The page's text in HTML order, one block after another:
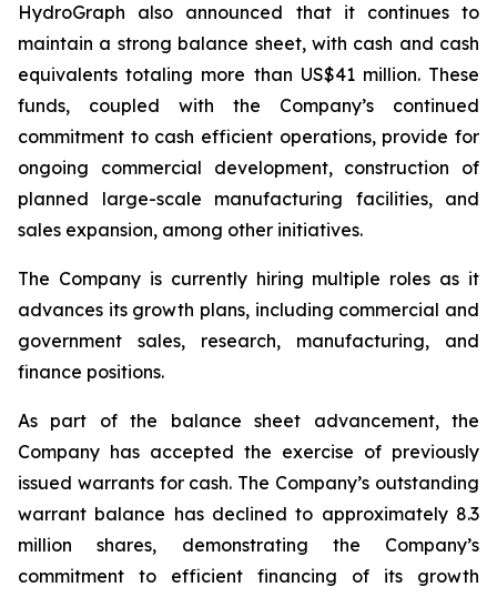
HydroGraph also announced that it continues to
maintain a strong balance sheet, with cash and cash
equivalents totaling more than US$41 million. These
funds, coupled with the Company’s continued
commitment to cash efficient operations, provide for
ongoing commercial development, construction of
planned large-scale manufacturing facilities, and
sales expansion, among other initiatives.
The Company is currently hiring multiple roles as it
advances its growth plans, including commercial and
government sales, research, manufacturing, and
finance positions.
As part of the balance sheet advancement, the
Company has accepted the exercise of previously
issued warrants for cash. The Company’s outstanding
warrant balance has declined to approximately 8.3
million shares, demonstrating the Company’s
commitment to efficient financing of its growth